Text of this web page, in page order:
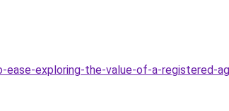
exploring-the-value-of-a-registered-